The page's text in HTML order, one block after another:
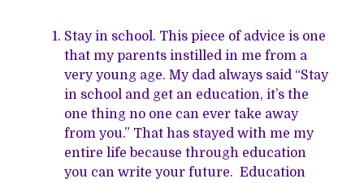
Stay in school. This piece of advice is one
that my parents instilled in me from a
very young age. My dad always said “Stay
in school and get an education, it’s the
one thing no one can ever take away
from you.” That has stayed with me my
entire life because through education
you can write your future. Education